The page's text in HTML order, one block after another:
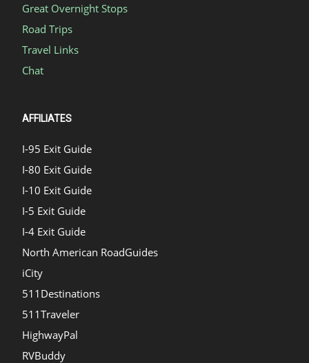
Great Overnight Stops
Road Trips
Travel Links
Chat
AFFILIATES
I-95 Exit Guide
I-80 Exit Guide
I-10 Exit Guide
I-5 Exit Guide
I-4 Exit Guide
North American RoadGuides
iCity
511Destinations
511Traveler
HighwayPal
RVBuddy